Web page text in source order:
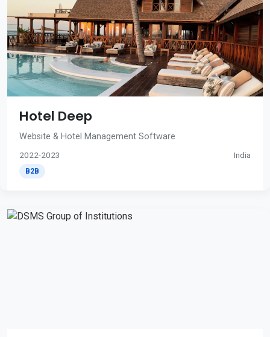
Hotel Deep
Website & Hotel Management Software
2022-2023 India
B2B